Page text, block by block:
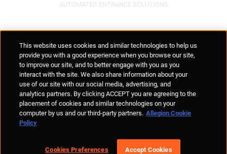
AUTOMATED ENTRANCE SOLUTIONS
Anti-Human Trafficking
Policies Responsible Disclosure
© Allegion plc, 2026 | Unit No. 233, The Capel Building, Mary's Abbey,
Dublin 7, Ireland
This website uses cookies and similar technologies to help us
provide you with a good experience when you browse our site,
to improve our site, and to better engage with you as you
interact with the site. We also share information about your
use of our site with our social media, advertising, and
analytics partners. By clicking ACCEPT you are agreeing to the
placement of cookies and similar technologies on your
computer by us and our third-party partners. Allegion Cookie
Policy
Cookies Preferences Accept Cookies